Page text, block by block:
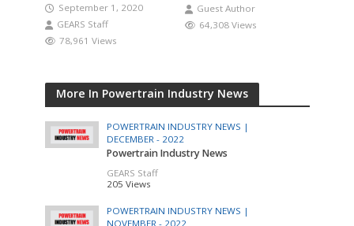
September 1, 2020
GEARS Staff
78,961 Views
Guest Author
64,308 Views
More In Powertrain Industry News
POWERTRAIN INDUSTRY NEWS |
DECEMBER - 2022
Powertrain Industry News
GEARS Staff
205 Views
POWERTRAIN INDUSTRY NEWS |
NOVEMBER - 2022